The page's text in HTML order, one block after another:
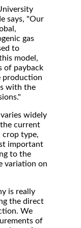
says, "Our
gas
to
model,
of payback
production
with the
widely
current
crop type,
important
to the
variation on
is really
the direct
We
of